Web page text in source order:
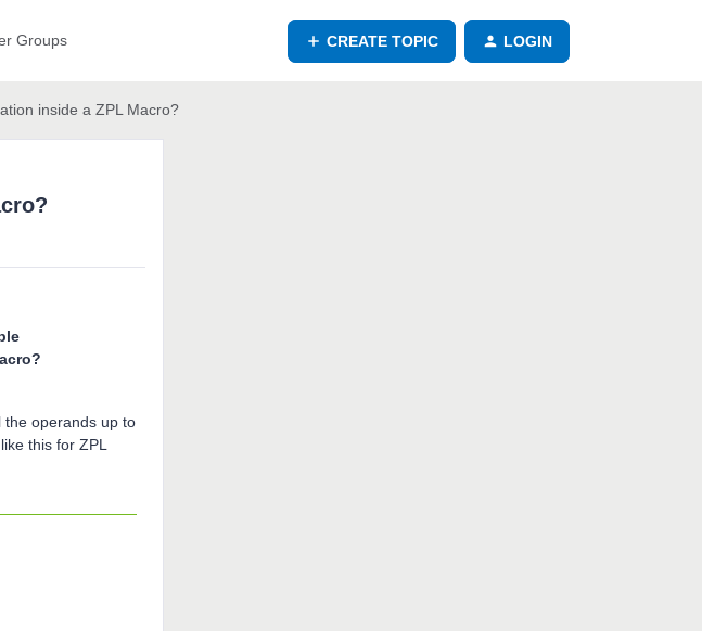
Groups CREATE TOPIC LOGIN
inside a ZPL Macro?
the operands up to
this for ZPL